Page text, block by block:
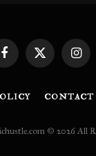
FacebookX
CONTACT
© 2026 All